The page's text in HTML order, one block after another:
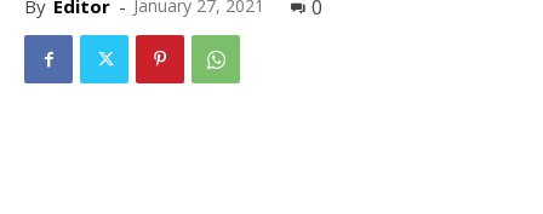
By Editor - January 27, 2021 0